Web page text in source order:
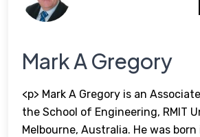
Mark A Gregory
<p> Mark A Gregory is an
the School of Engineering, RMIT
Melbourne, Australia. He was born